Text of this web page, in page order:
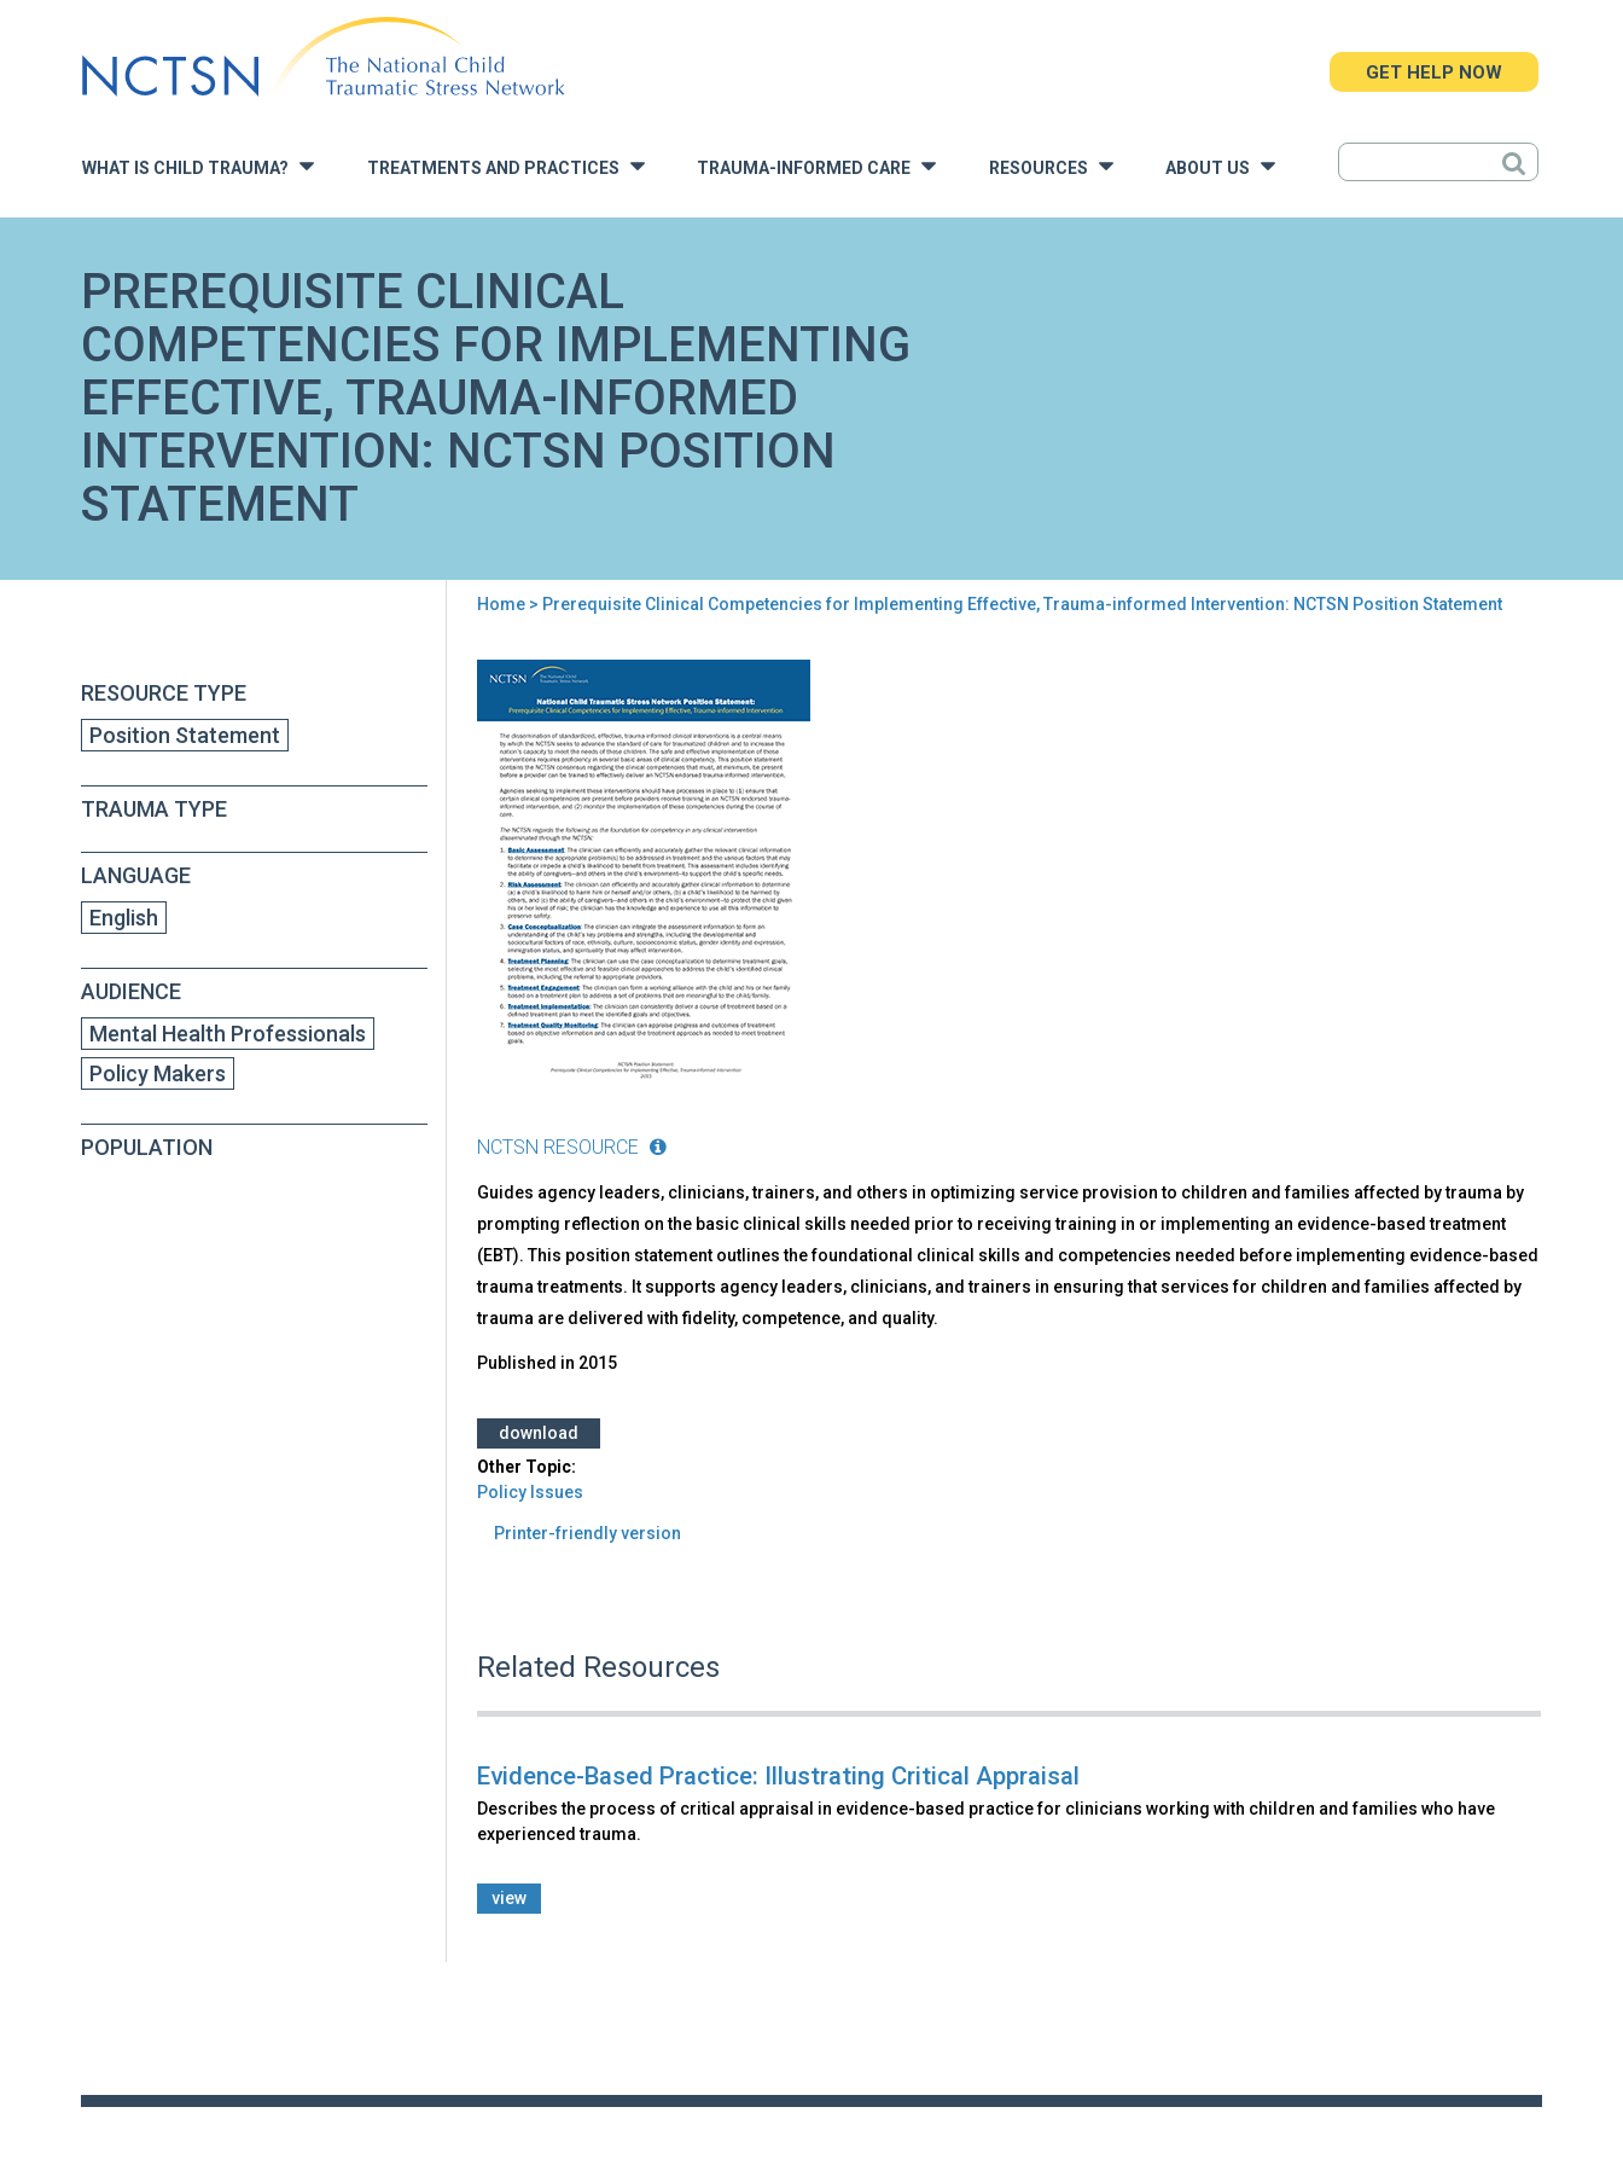
to
navigation
WHAT IS CHILD TRAUMA? » TREATMENTS AND PRACTICES TRAUMA-INFORMED CARE » RESOURCES ABOUT US
GET HELP NOW
PREREQUISITE CLINICAL
COMPETENCIES FOR IMPLEMENTING
EFFECTIVE, TRAUMA-INFORMED
INTERVENTION: NCTSN POSITION
STATEMENT
are
here
Home> Prerequisite Clinical Competencies for Implementing Effective, Trauma-informed Intervention: NCTSN Position Statement
RESOURCE TYPE
Position Statement
TRAUMA TYPE
LANGUAGE
English
AUDIENCE
Mental Health Professionals
Policy Makers
POPULATION
Back
top
Prerequisite
Clinical
Competencies
for
Implementing
Effective,
Trauma-
informed
Intervention:
NCTSN
Position
Statement
NCTSN RESOURCE
Guides agency leaders, clinicians, trainers, and others in optimizing service provision to children and families affected by trauma by
prompting reflection on the basic clinical skills needed prior to receiving training in or implementing an evidence-based treatment
(EBT). This position statement outlines the foundational clinical skills and competencies needed before implementing evidence-based
trauma treatments. It supports agency leaders, clinicians, and trainers in ensuring that services for children and families affected by
trauma are delivered with fidelity, competence, and quality.
Published in 2015
download
Other Topic:
Policy Issues
Printer-friendly version
Related Resources
Evidence-Based Practice: Illustrating Critical Appraisal
Describes the process of critical appraisal in evidence-based practice for clinicians working with children and families who have
experienced trauma.
view